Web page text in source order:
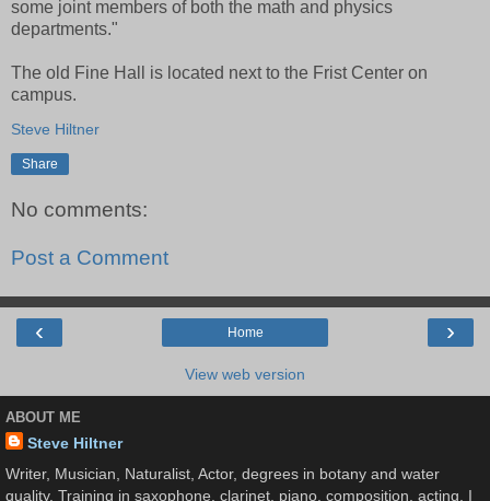
some joint members of both the math and physics
departments."
The old Fine Hall is located next to the Frist Center on
campus.
Steve Hiltner
Share
No comments:
Post a Comment
‹ ›
Home
View web version
ABOUT ME
Steve Hiltner
Writer, Musician, Naturalist, Actor, degrees in botany and water
quality. Training in saxophone, clarinet, piano, composition, acting. I